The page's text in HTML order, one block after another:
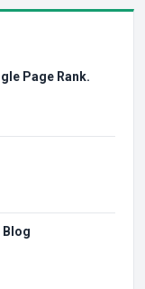
Page Rank.
Blog